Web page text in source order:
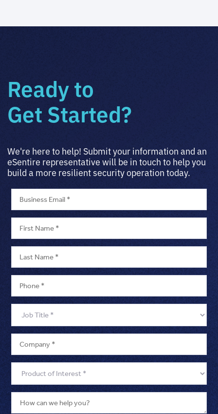
Ready to
Get Started?
We're here to help! Submit your information and an
eSentire representative will be in touch to help you
build a more resilient security operation today.